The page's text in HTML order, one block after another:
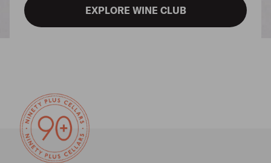
EXPLORE WINE CLUB